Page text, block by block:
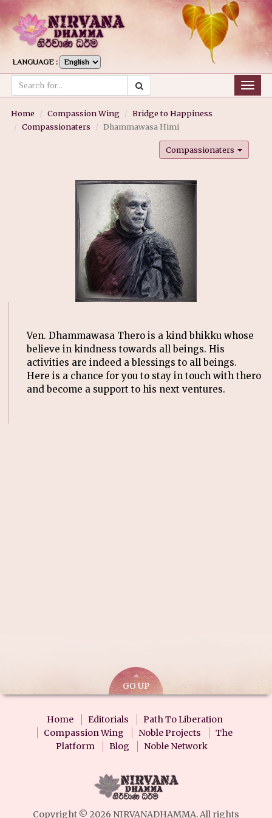
LANGUAGE :
Home Compassion Wing
Bridge to Happiness
Compassionaters
Dhammawasa Himi
Compassionaters
Ven. Dhammawasa Thero is a kind bhikku whose
believe in kindness towards all beings. His
activities are indeed a blessings to all beings.
Here is a chance for you to stay in touch with thero
and become a support to his next ventures.
GO UP
Home Editorials
Path To Liberation
Compassion Wing
Noble Projects
The
Platform
Blog Noble Network
Copyright © 2026 NIRVANADHAMMA. All rights